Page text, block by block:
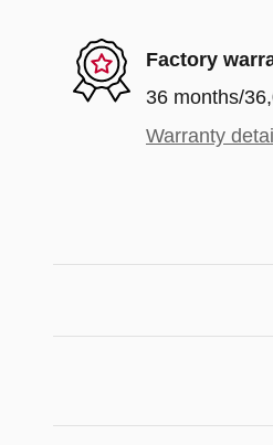
Factory
36 months/
Warranty